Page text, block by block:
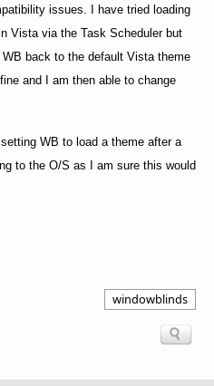
issues. I have tried loading
Vista via the Task Scheduler but
back to the default Vistatheme
and I am then able to change
WB to load a theme after a
to the O/S as I am sure this would
windowblinds